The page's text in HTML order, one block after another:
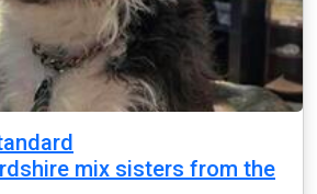
mix sisters from the